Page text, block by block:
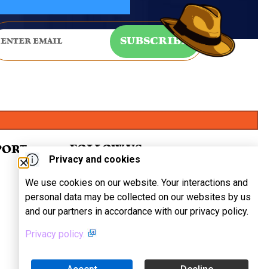
SUBSCRIBE
FOLLOW US
Privacy and cookies
We use cookies on our website. Your interactions and
personal data may be collected on our websites by us
and our partners in accordance with our privacy policy.
Privacy policy.